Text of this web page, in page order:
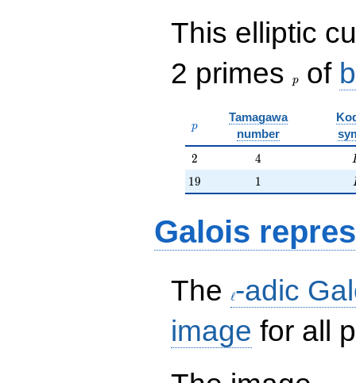
This elliptic
2 primes
p of
p
p
Tamagawa
number
2
2 4
4
19
19 11
Galois
The
ℓ-adic
image for all